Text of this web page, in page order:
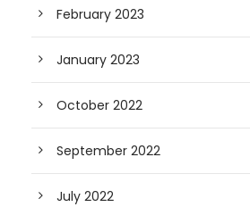
February 2023
January 2023
October 2022
September 2022
July 2022